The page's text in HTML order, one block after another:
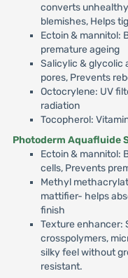
converts
blemishes, Helps
Ectoin & mannitol:
premature ageing
Salicylic & glycolic
pores, Prevents
Octocrylene: UV
radiation
Tocopherol:
Photoderm Aquafluide
Ectoin & mannitol:
cells, Prevents
Methyl
mattifier- helps
finish
Texture enhancer:
crosspolymers,
silky feel without
resistant.